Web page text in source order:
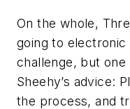
On the whole,
going to electronic
challenge, but
Sheehy’s advice:
the process, and